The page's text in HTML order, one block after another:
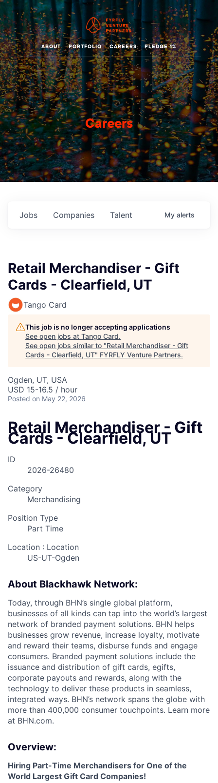
ABOUT PORTFOLIO CAREERS PLEDGE 1%
Careers
Jobs Companies Talent My alerts
Retail Merchandiser - Gift
Cards - Clearfield, UT
Tango Card
This job is no longer accepting applications
See open jobs at Tango Card.
See open jobs similar to "Retail Merchandiser - Gift
Cards - Clearfield, UT" FYRFLY Venture Partners.
Ogden, UT, USA
USD 15-16.5 / hour
Posted on May 22, 2026
Retail Merchandiser - Gift
Cards - Clearfield, UT
ID
2026-26480
Category
Merchandising
Position Type
Part Time
Location : Location
US-UT-Ogden
About Blackhawk Network:
Today, through BHN’s single global platform,
businesses of all kinds can tap into the world’s largest
network of branded payment solutions. BHN helps
businesses grow revenue, increase loyalty, motivate
and reward their teams, disburse funds and engage
consumers. Branded payment solutions include the
issuance and distribution of gift cards, egifts,
corporate payouts and rewards, along with the
technology to deliver these products in seamless,
integrated ways. BHN’s network spans the globe with
more than 400,000 consumer touchpoints. Learn more
at BHN.com.
Overview:
Hiring Part-Time Merchandisers for One of the
World Largest Gift Card Companies!